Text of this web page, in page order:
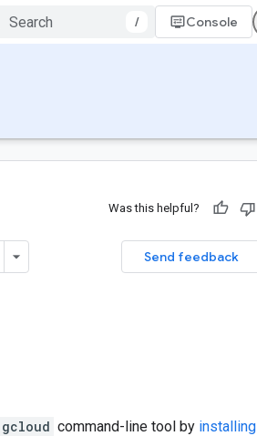
/ Console
Was this helpful?
Send feedback
gcloud command-line tool by installing